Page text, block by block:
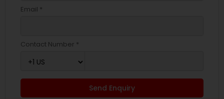
Email *
Contact Number *
Send Enquiry